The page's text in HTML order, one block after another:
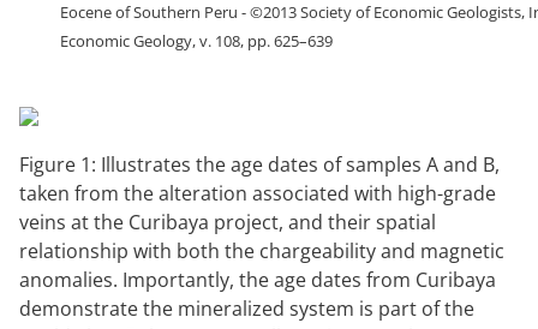
Eocene of Southern Peru - ©2013 Society of Economic Geologists,
Economic Geology, v. 108, pp. 625–639
Figure 1: Illustrates the age dates of samples A and B,
taken from the alteration associated with high-grade
veins at the Curibaya project, and their spatial
relationship with both the chargeability and magnetic
anomalies. Importantly, the age dates from Curibaya
demonstrate the mineralized system is part of the